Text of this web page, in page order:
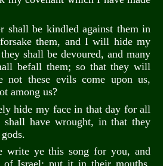
shall be kindled against them in
them, and I will hide my
shall be devoured, and many
befall them; so that they will
not these evils come upon us,
among us?
hide my face in that day for all
have wrought, in that they
write ye this song for you, and